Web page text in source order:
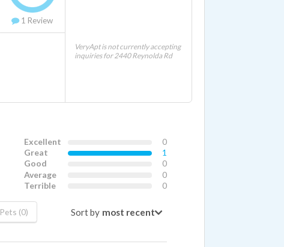
1 Review
VeryApt is not currently accepting
inquiries for 2440 Reynolda Rd
Excellent
0
Great
1
Good
0
Average
0
Terrible
0
Pets (0) Sort by